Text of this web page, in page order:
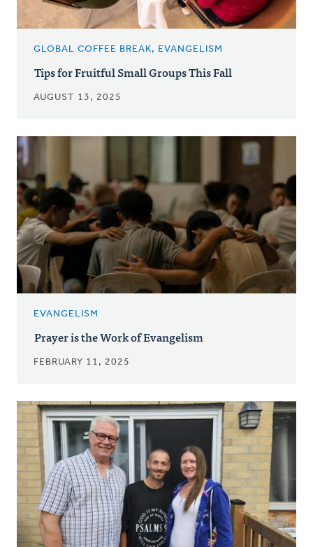
GLOBAL COFFEE BREAK, EVANGELISM
Tips for Fruitful Small Groups This Fall
AUGUST 13, 2025
EVANGELISM
Prayer is the Work of Evangelism
FEBRUARY 11, 2025